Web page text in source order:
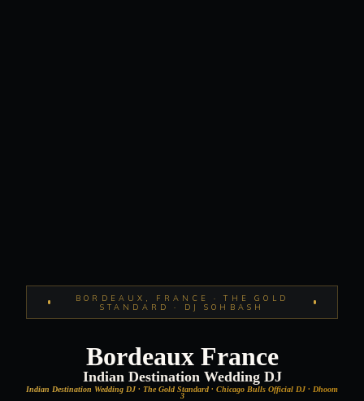
BORDEAUX, FRANCE · THE GOLD
STANDARD · DJ SOHBASH
Bordeaux France
Indian Destination Wedding DJ
Indian Destination Wedding DJ · The Gold Standard · Chicago Bulls Official DJ · Dhoom
3